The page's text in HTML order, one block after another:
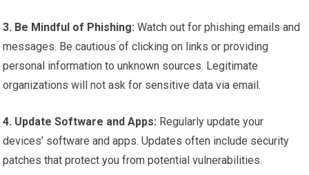
3. Be Mindful of Phishing: Watch out for phishing emails and
messages. Be cautious of clicking on links or providing
personal information to unknown sources. Legitimate
organizations will not ask for sensitive data via email.
4. Update Software and Apps: Regularly update your
devices’ software and apps. Updates often include security
patches that protect you from potential vulnerabilities.